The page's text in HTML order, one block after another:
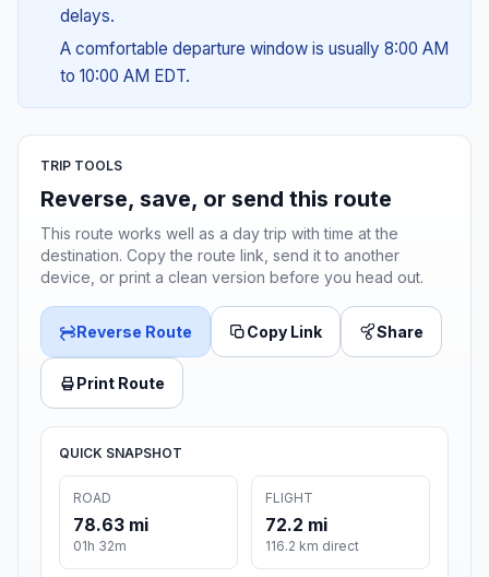
delays.
A comfortable departure window is usually 8:00 AM
to 10:00 AM EDT.
TRIP TOOLS
Reverse, save, or send this route
This route works well as a day trip with time at the
destination. Copy the route link, send it to another
device, or print a clean version before you head out.
Reverse Route Copy Link Share
Print Route
QUICK SNAPSHOT
ROAD
78.63 mi
01h 32m
FLIGHT
72.2 mi
116.2 km direct